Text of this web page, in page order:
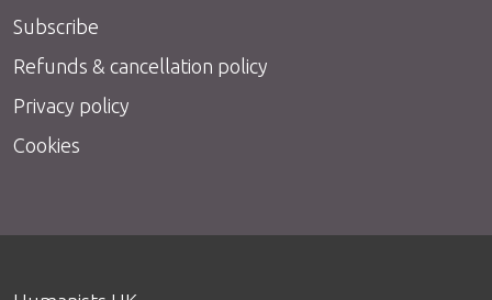
Subscribe
Refunds & cancellation policy
Privacy policy
Cookies